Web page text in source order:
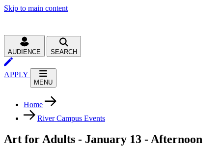
Skip to main content
AUDIENCE SEARCH
APPLY
MENU
Home
River Campus Events
Art for Adults - January 13 - Afternoon